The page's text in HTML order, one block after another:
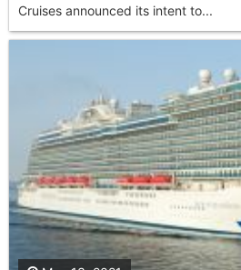
Cruises announced its intent to...